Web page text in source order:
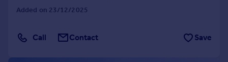
Added on 23/12/2025
Call Contact Save